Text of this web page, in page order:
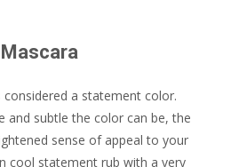
a statement color.
and subtle the color can be, the
sense of appeal to your
cool statement rub with a very